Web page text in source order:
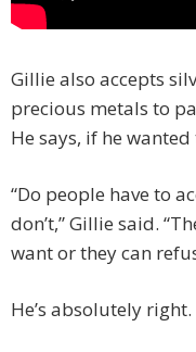
Gillie also accepts
precious metals to
He says, if he
“Do people have to
don’t,” Gillie said.
want or they can
He’s absolutely right.